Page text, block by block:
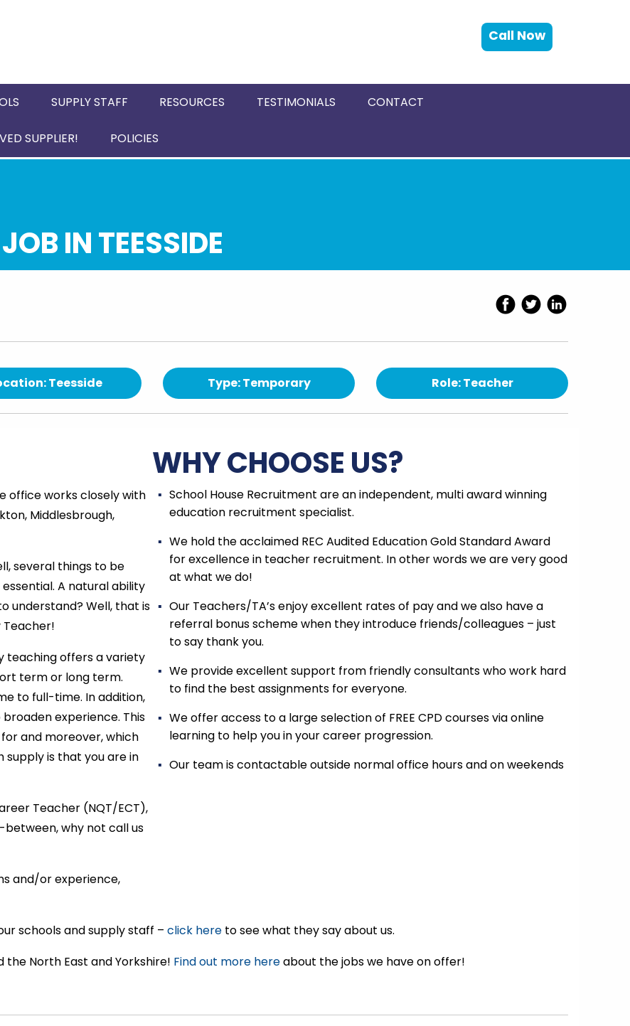
Call Now
SUPPLY STAFF RESOURCES TESTIMONIALS CONTACT
SUPPLIER! POLICIES
IN TEESSIDE
Teesside Type: Temporary Role: Teacher
WHY CHOOSE US?
office works closely with
Middlesbrough,
several things to be
A natural ability
understand? Well, that is
Teacher!
teaching offers a variety
term or long term.
to full-time. In addition,
experience. This
and moreover, which
supply is that you are in
Teacher (NQT/ECT),
why not call us
and/or experience,
School House Recruitment are an independent, multi award winning
education recruitment specialist.
We hold the acclaimed REC Audited Education Gold Standard Award
for excellence in teacher recruitment. In other words we are very good
at what we do!
Our Teachers/TA’s enjoy excellent rates of pay and we also have a
referral bonus scheme when they introduce friends/colleagues – just
to say thank you.
We provide excellent support from friendly consultants who work hard
to find the best assignments for everyone.
We offer access to a large selection of FREE CPD courses via online
learning to help you in your career progression.
Our team is contactable outside normal office hours and on weekends
schools and supply staff – click here to see what they say about us.
North East and Yorkshire! Find out more hereabout the jobs we have on offer!